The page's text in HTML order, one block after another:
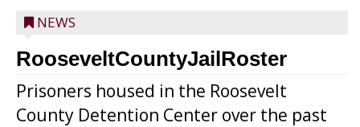
NEWS
RooseveltCountyJailRoster
Prisoners housed in the Roosevelt
County Detention Center over the past